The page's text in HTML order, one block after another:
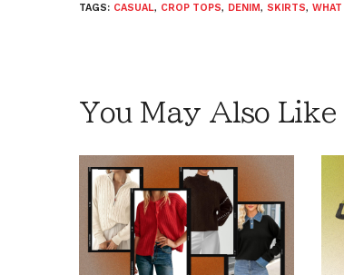
TAGS: CASUAL, CROP TOPS, DENIM, SKIRTS,
You May Also Like